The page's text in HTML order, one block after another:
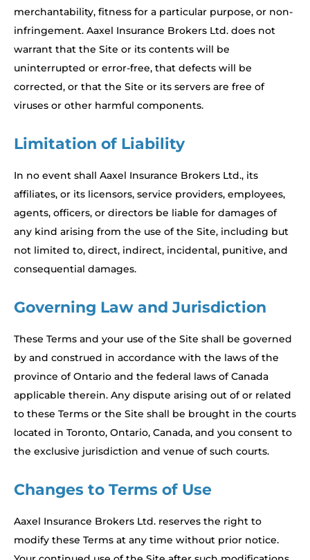
merchantability, fitness for a particular purpose, or non-
infringement. Aaxel Insurance Brokers Ltd. does not
warrant that the Site or its contents will be
uninterrupted or error-free, that defects will be
corrected, or that the Site or its servers are free of
viruses or other harmful components.
Limitation of Liability
In no event shall Aaxel Insurance Brokers Ltd., its
affiliates, or its licensors, service providers, employees,
agents, officers, or directors be liable for damages of
any kind arising from the use of the Site, including but
not limited to, direct, indirect, incidental, punitive, and
consequential damages.
Governing Law and Jurisdiction
These Terms and your use of the Site shall be governed
by and construed in accordance with the laws of the
province of Ontario and the federal laws of Canada
applicable therein. Any dispute arising out of or related
to these Terms or the Site shall be brought in the courts
located in Toronto, Ontario, Canada, and you consent to
the exclusive jurisdiction and venue of such courts.
Changes to Terms of Use
Aaxel Insurance Brokers Ltd. reserves the right to
modify these Terms at any time without prior notice.